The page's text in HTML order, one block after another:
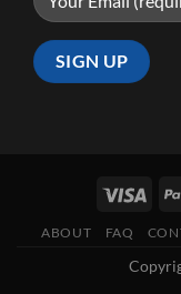
ABOUT FAQ